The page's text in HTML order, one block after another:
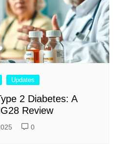
Updates
2 Diabetes: A
Review
0